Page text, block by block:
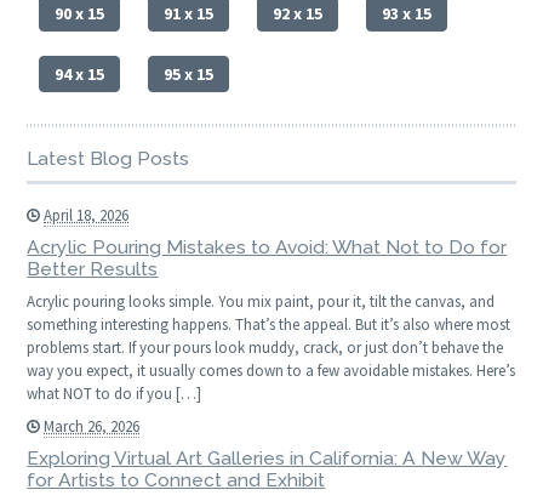
90 x 15 91 x 15 92 x 15 93 x 15
94 x 15 95 x 15
Latest Blog Posts
April 18, 2026
Acrylic Pouring Mistakes to Avoid: What Not to Do for
Better Results
Acrylic pouring looks simple. You mix paint, pour it, tilt the canvas, and
something interesting happens. That’s the appeal. But it’s also where most
problems start. If your pours look muddy, crack, or just don’t behave the
way you expect, it usually comes down to a few avoidable mistakes. Here’s
what NOT to do if you […]
March 26, 2026
Exploring Virtual Art Galleries in California: A New Way
for Artists to Connect and Exhibit